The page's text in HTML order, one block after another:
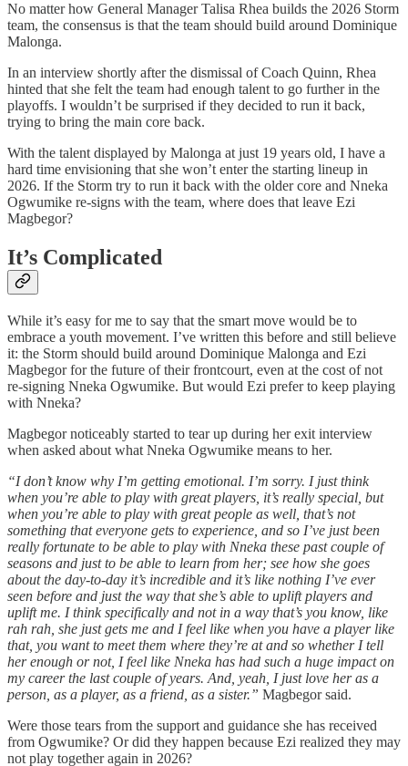
No matter how General Manager Talisa Rhea builds the 2026 Storm
team, the consensus is that the team should build around Dominique
Malonga.
In an interview shortly after the dismissal of Coach Quinn, Rhea
hinted that she felt the team had enough talent to go further in the
playoffs. I wouldn’t be surprised if they decided to run it back,
trying to bring the main core back.
With the talent displayed by Malonga at just 19 years old, I have a
hard time envisioning that she won’t enter the starting lineup in
2026. If the Storm try to run it back with the older core and Nneka
Ogwumike re-signs with the team, where does that leave Ezi
Magbegor?
It’s Complicated
While it’s easy for me to say that the smart move would be to
embrace a youth movement. I’ve written this before and still believe
it: the Storm should build around Dominique Malonga and Ezi
Magbegor for the future of their frontcourt, even at the cost of not
re-signing Nneka Ogwumike. But would Ezi prefer to keep playing
with Nneka?
Magbegor noticeably started to tear up during her exit interview
when asked about what Nneka Ogwumike means to her.
“I don’t know why I’m getting emotional. I’m sorry. I just think
when you’re able to play with great players, it’s really special, but
when you’re able to play with great people as well, that’s not
something that everyone gets to experience, and so I’ve just been
really fortunate to be able to play with Nneka these past couple of
seasons and just to be able to learn from her; see how she goes
about the day-to-day it’s incredible and it’s like nothing I’ve ever
seen before and just the way that she’s able to uplift players and
uplift me. I think specifically and not in a way that’s you know, like
rah rah, she just gets me and I feel like when you have a player like
that, you want to meet them where they’re at and so whether I tell
her enough or not, I feel like Nneka has had such a huge impact on
my career the last couple of years. And, yeah, I just love her as a
person, as a player, as a friend, as a sister.” Magbegor said.
Were those tears from the support and guidance she has received
from Ogwumike? Or did they happen because Ezi realized they may
not play together again in 2026?